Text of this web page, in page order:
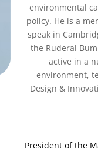
environmental
policy. He is a
speak in
the Ruderal
active in a
environment,
Design &
President of the